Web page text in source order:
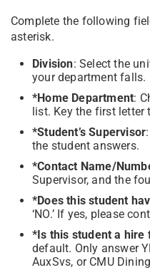
Complete the following
asterisk.
Division: Select the
your department falls.
*Home Department:
list. Key the first letter
*Student’s Supervisor
the student answers.
*Contact Name/
Supervisor, and the
*Does this student
‘NO.’ If yes, please
*Is this student a hire
default. Only answer
AuxSvs, or CMU